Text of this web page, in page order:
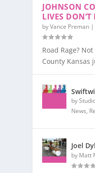
JOHNSON
LIVES DON’T
byVance Preman |
Road Rage?
County Kansas
by
News,
Joel
by Matt